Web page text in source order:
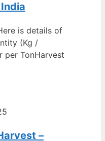
is details of
(Kg /
per TonHarvest
–